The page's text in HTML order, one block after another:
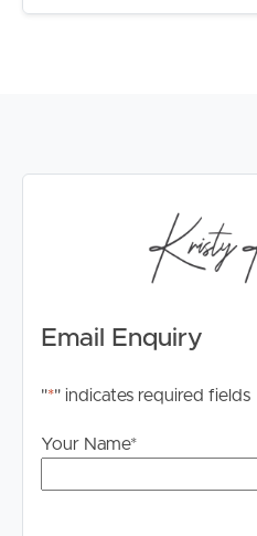
Email Enquiry
"*" indicates required fields
Your Name*